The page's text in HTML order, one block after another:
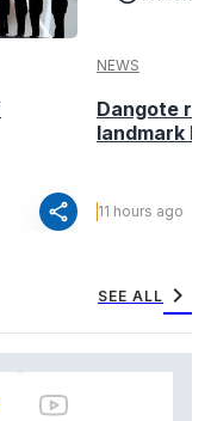
share
NEWS
Dangote
landmark
11 hours ago
SEE ALL chevron_right